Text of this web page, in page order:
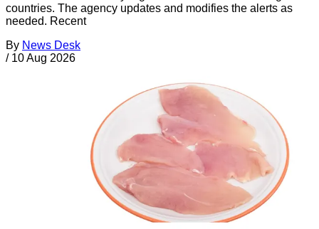
countries. The agency updates and modifies the alerts as
needed. Recent
By News Desk
/ 10 Aug 2026